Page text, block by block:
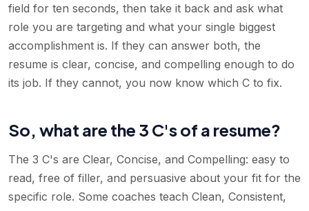
field for ten seconds, then take it back and ask what
role you are targeting and what your single biggest
accomplishment is. If they can answer both, the
resume is clear, concise, and compelling enough to do
its job. If they cannot, you now know which C to fix.
So, what are the 3 C's of a resume?
The 3 C's are Clear, Concise, and Compelling: easy to
read, free of filler, and persuasive about your fit for the
specific role. Some coaches teach Clean, Consistent,